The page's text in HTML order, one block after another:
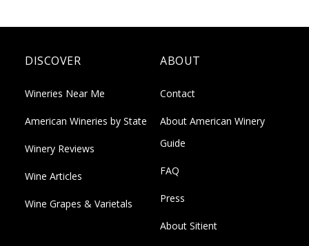
DISCOVER
Wineries Near Me
American Wineries by State
Winery Reviews
Wine Articles
Wine Grapes & Varietals
ABOUT
Contact
About American Winery
Guide
FAQ
Press
About Sitient